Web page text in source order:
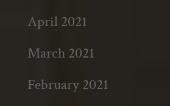
April 2021
March 2021
February 2021